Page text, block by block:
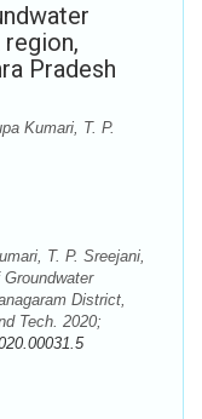
region,
Pradesh
Kumari, T. P.
T. P. Sreejani,
District,
Tech. 2020;